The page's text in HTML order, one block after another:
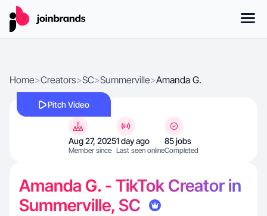
Home>Creators>SC>Summerville>Amanda G.
Pitch Video
Aug 27, 2025
Member since
1 day ago
Last seen online
85 jobs
Completed
Amanda G. - TikTok Creator in
Summerville, SC